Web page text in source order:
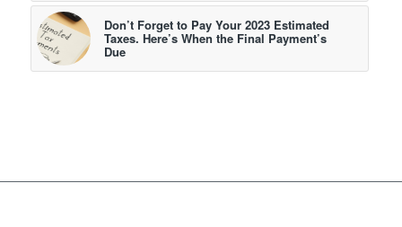
Don’t Forget to Pay Your 2023 Estimated
Taxes. Here’s When the Final Payment’s
Due